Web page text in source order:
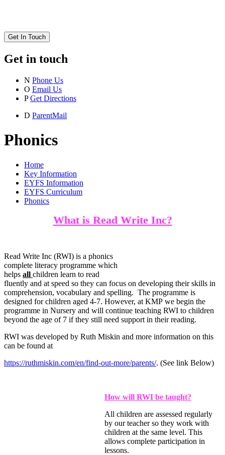
Get In Touch
Get in touch
N Phone Us
O Email Us
P Get Directions
D ParentMail
Phonics
Home
Key Information
EYFS Information
EYFS Curriculum
Phonics
What is Read Write Inc?
Read Write Inc (RWI) is a phonics
complete literacy programme which
helps all children learn to read
fluently and at speed so they can focus on developing their skills in
comprehension, vocabulary and spelling. The programme is
designed for children aged 4-7. However, at KMP we begin the
programme in Nursery and will continue teaching RWI to children
beyond the age of 7 if they still need support in their reading.
RWI was developed by Ruth Miskin and more information on this
can be found at
https://ruthmiskin.com/en/find-out-more/parents/. (See link Below)
How will RWI be taught?
All children are assessed regularly
by our teacher so they work with
children at the same level. This
allows complete participation in
lessons.